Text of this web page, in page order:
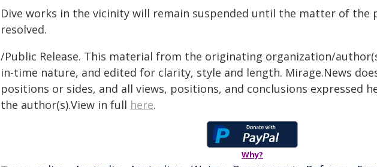
Dive works in the vicinity will remain suspended until the matter of the
resolved.
/Public Release. This material from the originating organization/
in-time nature, and edited for clarity, style and length. Mirage.News
positions or sides, and all views, positions, and conclusions expressed
the author(s).View in full here.
Why?